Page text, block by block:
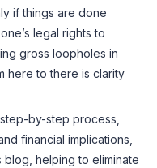
if things are done
legal rights to
gross loopholes in
here to there is clarity
by-step process,
financial implications,
helping to eliminate